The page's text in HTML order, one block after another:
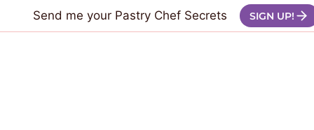
to
Send me your Pastry Chef Secrets SIGN UP!